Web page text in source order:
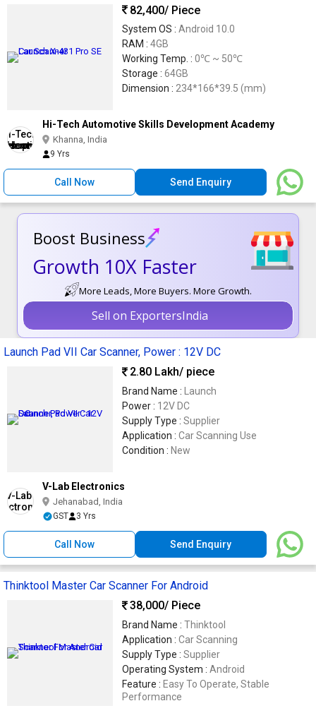
82,400/ Piece
System OS : Android 10.0
RAM : 4GB
Working Temp. : 0℃ ~ 50℃
Storage : 64GB
Dimension : 234*166*39.5 (mm)
Hi-Tech Automotive Skills Development Academy
Khanna, India
9 Yrs
Call Now Send Enquiry
Boost Business
Growth 10X Faster
More Leads, More Buyers. More Growth.
Sell on ExportersIndia
Launch Pad VII Car Scanner, Power : 12V DC
2.80 Lakh/ piece
Brand Name :
Launch
Power : 12V DC
Supply Type : Supplier
Application : Car Scanning Use
Condition : New
V-Lab Electronics
Jehanabad, India
GST 3 Yrs
Call Now Send Enquiry
Thinktool Master Car Scanner For Android
38,000/ Piece
Brand Name : Thinktool
Application : Car Scanning
Supply Type : Supplier
Operating System : Android
Feature : Easy To Operate, Stable
Performance